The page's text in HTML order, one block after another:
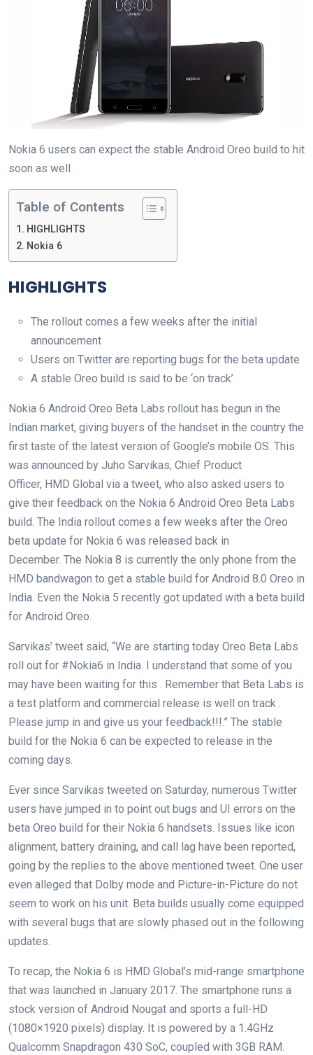
Nokia 6 users can expect the stable Android Oreo build to hit
soon as well
Table of Contents
HIGHLIGHTS
Nokia 6
HIGHLIGHTS
The rollout comes a few weeks after the initial
announcement
Users on Twitter are reporting bugs for the beta update
A stable Oreo build is said to be ‘on track’
Nokia 6 Android Oreo Beta Labs rollout has begun in the
Indian market, giving buyers of the handset in the country the
first taste of the latest version of Google’s mobile OS. This
was announced by Juho Sarvikas, Chief Product
Officer, HMD Global via a tweet, who also asked users to
give their feedback on the Nokia 6 Android Oreo Beta Labs
build. The India rollout comes a few weeks after the Oreo
beta update for Nokia 6 was released back in
December. The Nokia 8 is currently the only phone from the
HMD bandwagon to get a stable build for Android 8.0 Oreo in
India. Even the Nokia 5 recently got updated with a beta build
for Android Oreo.
Sarvikas’ tweet said, “We are starting today Oreo Beta Labs
roll out for #Nokia6 in India. I understand that some of you
may have been waiting for this . Remember that Beta Labs is
a test platform and commercial release is well on track .
Please jump in and give us your feedback!!!.” The stable
build for the Nokia 6 can be expected to release in the
coming days.
Ever since Sarvikas tweeted on Saturday, numerous Twitter
users have jumped in to point out bugs and UI errors on the
beta Oreo build for their Nokia 6 handsets. Issues like icon
alignment, battery draining, and call lag have been reported,
going by the replies to the above mentioned tweet. One user
even alleged that Dolby mode and Picture-in-Picture do not
seem to work on his unit. Beta builds usually come equipped
with several bugs that are slowly phased out in the following
updates.
To recap, the Nokia 6 is HMD Global’s mid-range smartphone
that was launched in January 2017. The smartphone runs a
stock version of Android Nougat and sports a full-HD
(1080×1920 pixels) display. It is powered by a 1.4GHz
Qualcomm Snapdragon 430 SoC, coupled with 3GB RAM.